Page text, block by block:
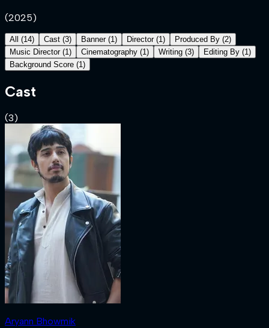
(2025)
All (14) Cast (3) Banner (1 ) Director (1 ) Produced By (2)
Music Director (1 ) Cinematography (1 ) Writing (3) Editing By (1 )
Background Score (1 )
Cast
(3)
Aryann Bhowmik